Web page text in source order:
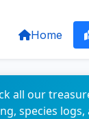
Home
all our
species